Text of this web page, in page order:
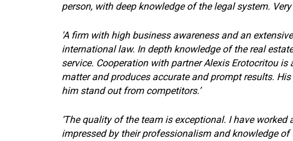
person, with deep knowledge of the legal system.
'A firm with high business awareness and an
international law. In depth knowledge of the real
service. Cooperation with partner Alexis Erotocritou
matter and produces accurate and prompt results.
him stand out from competitors.’
‘The quality of the team is exceptional. I have
impressed by their professionalism and knowledge